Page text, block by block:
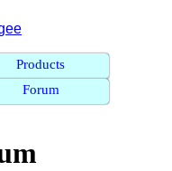
Products
Forum